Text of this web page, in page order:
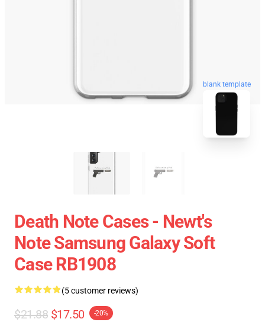
blank template
Death Note Cases - Newt's
Note Samsung Galaxy Soft
Case RB1908
(5 customer reviews)
$21.88 $17.50 -20%